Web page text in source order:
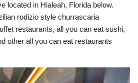
located in Hialeah, Florida below.
rodizio style churrascaria
restaurants, all you can eat sushi,
other all you can eat restaurants